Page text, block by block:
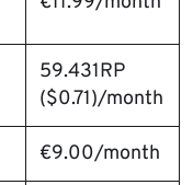
59.431RP
($0.71)/month
€9.00/month